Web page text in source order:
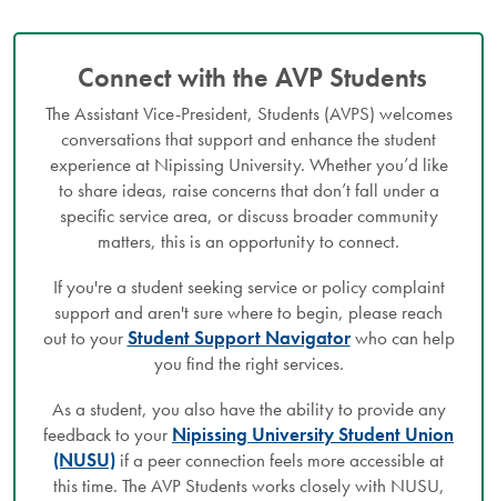
Connect with the AVP Students
The Assistant Vice-President, Students (AVPS) welcomes
conversations that support and enhance the student
experience at Nipissing University. Whether you’d like
to share ideas, raise concerns that don’t fall under a
specific service area, or discuss broader community
matters, this is an opportunity to connect.
If you're a student seeking service or policy complaint
support and aren't sure where to begin, please reach
out to yourStudent Support Navigatorwho can help
you find the right services.
As a student, you also have the ability to provide any
feedback to your Nipissing University Student Union
(NUSU) if a peer connection feels more accessible at
this time. The AVP Students works closely with NUSU,